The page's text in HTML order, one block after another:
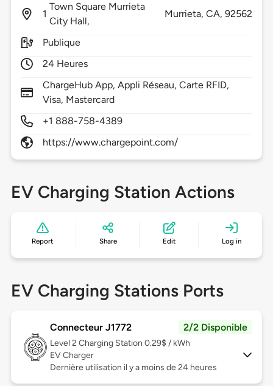
1
Town Square Murrieta
City Hall,
Murrieta, CA,92562
Publique
24 Heures
ChargeHub App, Appli Réseau, Carte RFID,
Visa, Mastercard
+1 888-758-4389
https://www.chargepoint.com/
EV Charging Station Actions
Report Share Edit Log in
EV Charging Stations Ports
Connecteur J1772 2/2 Disponible
Level 2 Charging Station 0.29$ / kWh
EV Charger
Dernière utilisation il y a moins de 24 heures